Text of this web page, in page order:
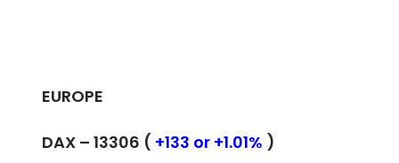
EUROPE
DAX – 13306 ( +133 or +1.01% )